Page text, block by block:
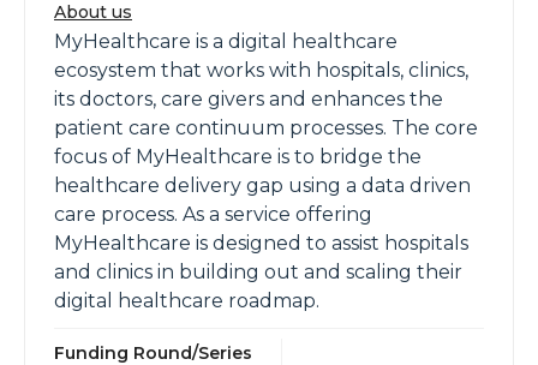
About us
MyHealthcare is a digital healthcare
ecosystem that works with hospitals, clinics,
its doctors, care givers and enhances the
patient care continuum processes. The core
focus of MyHealthcare is to bridge the
healthcare delivery gap using a data driven
care process. As a service offering
MyHealthcare is designed to assist hospitals
and clinics in building out and scaling their
digital healthcare roadmap.
Funding Round/Series